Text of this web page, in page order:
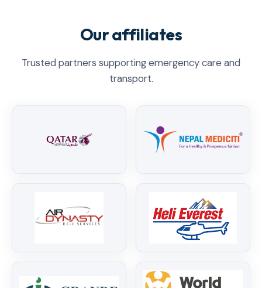
Our affiliates
Trusted partners supporting emergency care and
transport.